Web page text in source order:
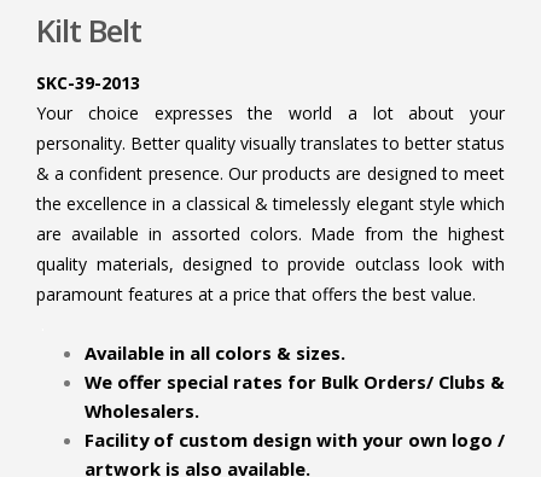
Kilt Belt
SKC-39-2013
Your choice expresses the world a lot about your
personality. Better quality visually translates to better status
& a confident presence. Our products are designed to meet
the excellence in a classical & timelessly elegant style which
are available in assorted colors. Made from the highest
quality materials, designed to provide outclass look with
paramount features at a price that offers the best value.
Available in all colors & sizes.
We offer special rates for Bulk Orders/ Clubs &
Wholesalers.
Facility of custom design with your own logo /
artwork is also available.